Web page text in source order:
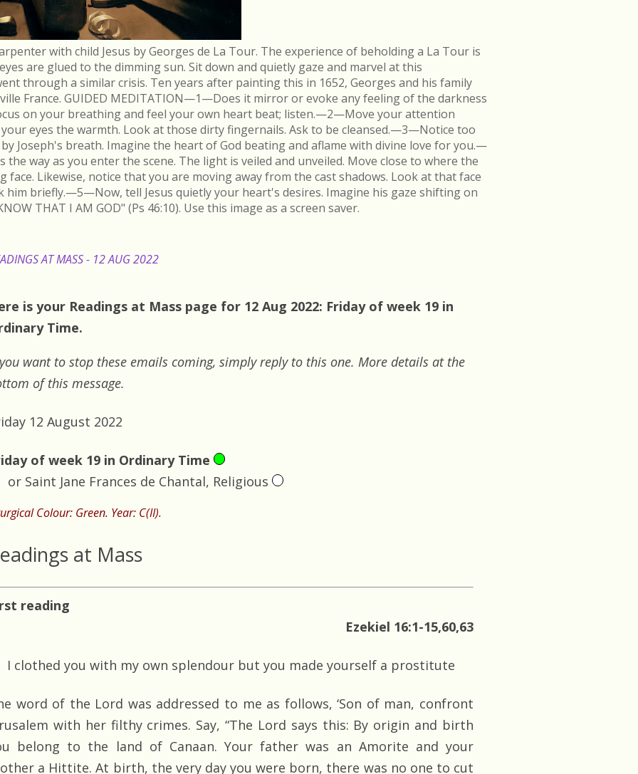
with child Jesus by Georges de La Tour. The experience of beholding a La Tour is
are glued to the dimming sun. Sit down and quietly gaze and marvel at this
through a similar crisis. Ten years after painting this in 1652, Georges and his family
France. GUIDED MEDITATION—1—Does it mirror or evoke any feeling of the darkness
on your breathing and feel your own heart beat; listen.—2—Move your attention
eyes the warmth. Look at those dirty fingernails. Ask to be cleansed.—3—Notice too
Joseph's breath. Imagine the heart of God beating and aflame with divine love for you.—
way as you enter the scene. The light is veiled and unveiled. Move close to where the
face. Likewise, notice that you are moving away from the cast shadows. Look at that face
him briefly.—5—Now, tell Jesus quietly your heart's desires. Imagine his gaze shifting on
THAT I AM GOD" (Ps 46:10). Use this image as a screen saver.
AT MASS - 12 AUG 2022
is your Readings at Mass page for 12 Aug 2022: Friday of week 19 in
Time.
want to stop these emails coming, simply reply to this one. More details at the
of this message.
12 August 2022
of week 19 in Ordinary Time
or Saint Jane Frances de Chantal, Religious
Colour: Green. Year: C(II).
at Mass
reading
Ezekiel 16:1-15,60,63
I clothed you with my own splendour but you made yourself a prostitute
word of the Lord was addressed to me as follows, ‘Son of man, confront
with her filthy crimes. Say, “The Lord says this: By origin and birth
belong to the land of Canaan. Your father was an Amorite and your
a Hittite. At birth, the very day you were born, there was no one to cut